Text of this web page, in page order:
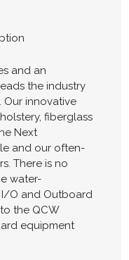
and an
the industry
Our innovative
fiberglass
Next
and our often-
There is no
water-
O and Outboard
the QCW
equipment